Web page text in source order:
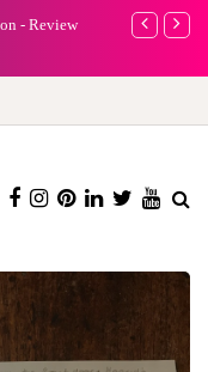
- Review
A new way